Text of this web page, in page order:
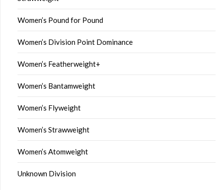
Women’s Pound for Pound
Women’s Division Point Dominance
Women’s Featherweight+
Women’s Bantamweight
Women’s Flyweight
Women’s Strawweight
Women’s Atomweight
Unknown Division